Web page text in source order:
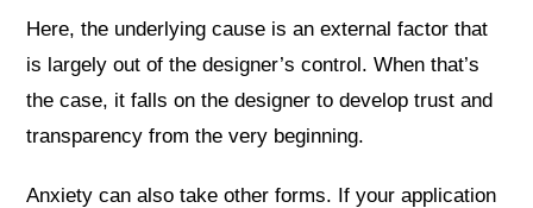
Here, the underlying cause is an external factor that
is largely out of the designer’s control. When that’s
the case, it falls on the designer to develop trust and
transparency from the very beginning.
Anxiety can also take other forms. If your application